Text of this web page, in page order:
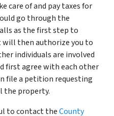
care of and pay taxes for
go through the
as the first step to
will then authorize you to
individuals are involved
first agree with each other
file a petition requesting
the property.
to contact theCounty